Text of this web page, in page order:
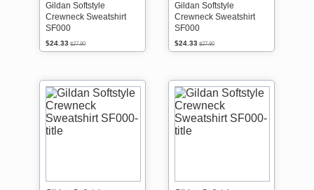
Gildan Softstyle
Crewneck Sweatshirt
SF000
$24.33 $27.90
Gildan Softstyle
Crewneck Sweatshirt
SF000
$24.33 $27.90